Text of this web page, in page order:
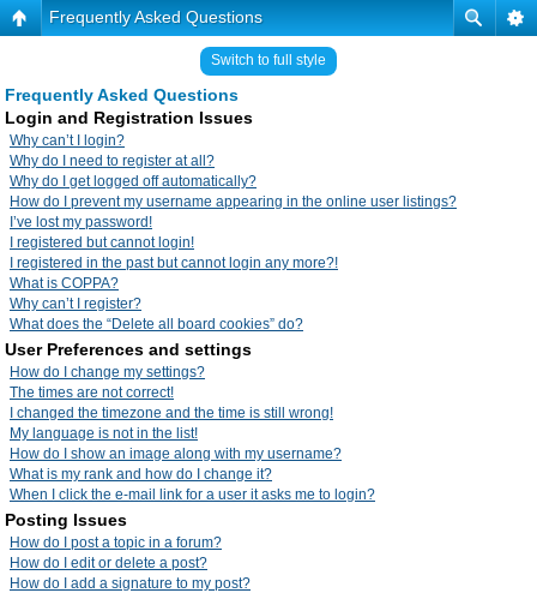
Frequently Asked Questions
Switch to full style
Frequently Asked Questions
Login and Registration Issues
Why can’t I login?
Why do I need to register at all?
Why do I get logged off automatically?
How do I prevent my username appearing in the online user listings?
I’ve lost my password!
I registered but cannot login!
I registered in the past but cannot login any more?!
What is COPPA?
Why can’t I register?
What does the “Delete all board cookies” do?
User Preferences and settings
How do I change my settings?
The times are not correct!
I changed the timezone and the time is still wrong!
My language is not in the list!
How do I show an image along with my username?
What is my rank and how do I change it?
When I click the e-mail link for a user it asks me to login?
Posting Issues
How do I post a topic in a forum?
How do I edit or delete a post?
How do I add a signature to my post?